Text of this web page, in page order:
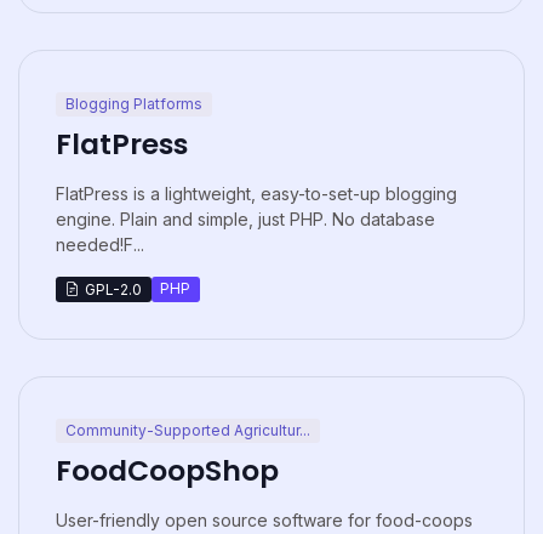
Blogging Platforms
FlatPress
FlatPress is a lightweight, easy-to-set-up blogging
engine. Plain and simple, just PHP. No database
needed!F...
GPL-2.0 PHP
Community-Supported Agricultur...
FoodCoopShop
User-friendly open source software for food-coops